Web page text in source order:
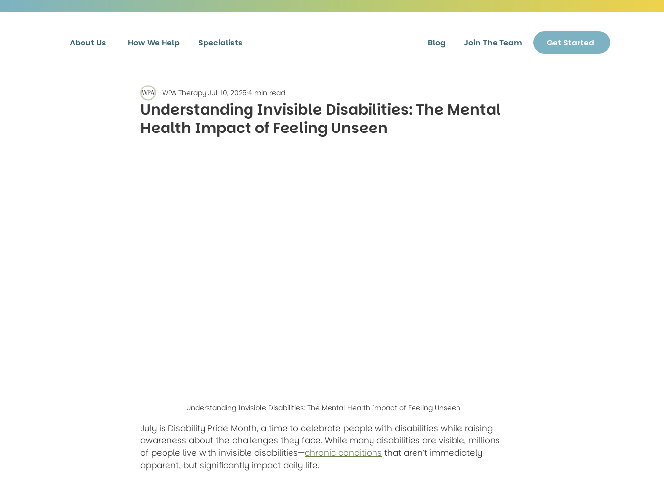
About Us How We Help Specialists Blog Join The Team Get Started
Understanding Invisible Disabilities: The Mental
Health Impact of Feeling Unseen
WPA Therapy Jul 10, 2025 4 min read
Understanding Invisible Disabilities: The Mental Health Impact of Feeling Unseen
July is Disability Pride Month, a time to celebrate people with disabilities while raising
awareness about the challenges they face. While many disabilities are visible, millions
of people live with invisible disabilities—chronic conditions that aren’t immediately
apparent, but significantly impact daily life.